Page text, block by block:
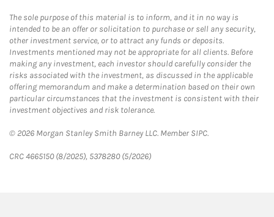
The sole purpose of this material is to inform, and it in no way is
intended to be an offer or solicitation to purchase or sell any security,
other investment service, or to attract any funds or deposits.
Investments mentioned may not be appropriate for all clients. Before
making any investment, each investor should carefully consider the
risks associated with the investment, as discussed in the applicable
offering memorandum and make a determination based on their own
particular circumstances that the investment is consistent with their
investment objectives and risk tolerance.
© 2026 Morgan Stanley Smith Barney LLC. Member SIPC.
CRC 4665150 (8/2025), 5378280 (5/2026)